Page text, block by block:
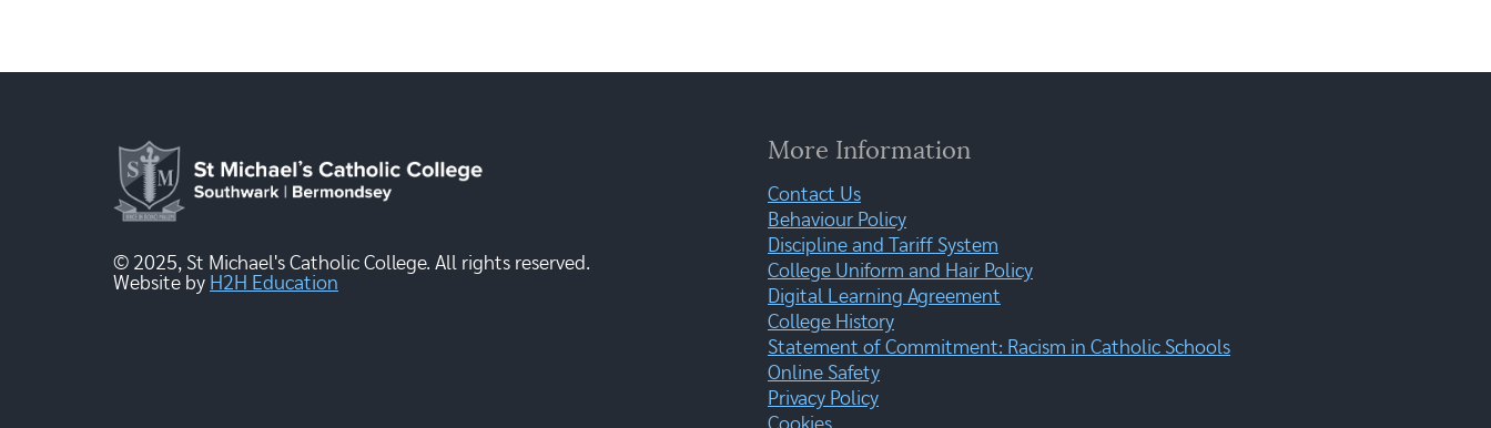
© 2025, St Michael's Catholic College. All rights reserved.
Website by H2H Education
More Information
Contact Us
Behaviour Policy
Discipline and Tariff System
College Uniform and Hair Policy
Digital Learning Agreement
College History
Statement of Commitment: Racism in Catholic Schools
Online Safety
Privacy Policy